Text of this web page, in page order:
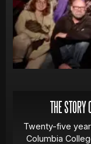
THE
Twenty-five
Columbia